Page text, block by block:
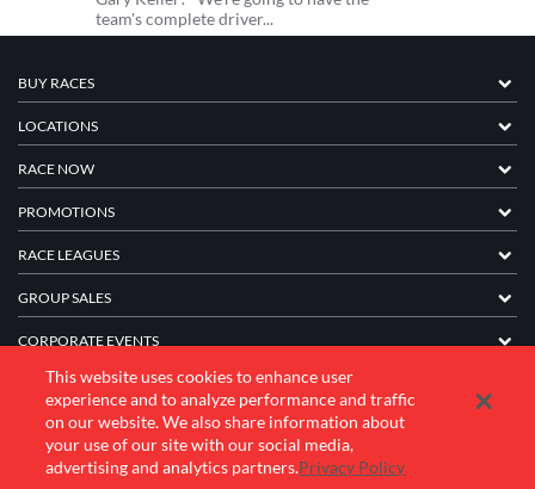
team's complete driver...
BUY RACES
LOCATIONS
RACE NOW
PROMOTIONS
RACE LEAGUES
GROUP SALES
CORPORATE EVENTS
FRANCHISE INFORMATION
COMPANY
This website uses cookies to enhance user
experience and to analyze performance and traffic
on our website. We also share information about
your use of our site with our social media,
advertising and analytics partners.Privacy Policy